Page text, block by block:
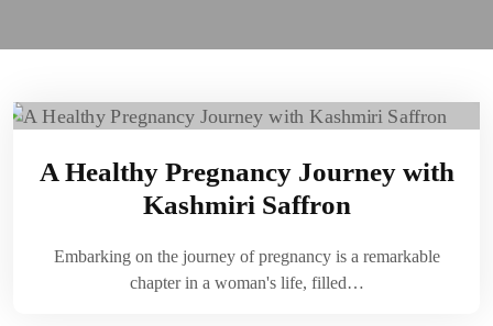
A Healthy Pregnancy Journey with
Kashmiri Saffron
Embarking on the journey of pregnancy is a remarkable
chapter in a woman's life, filled…